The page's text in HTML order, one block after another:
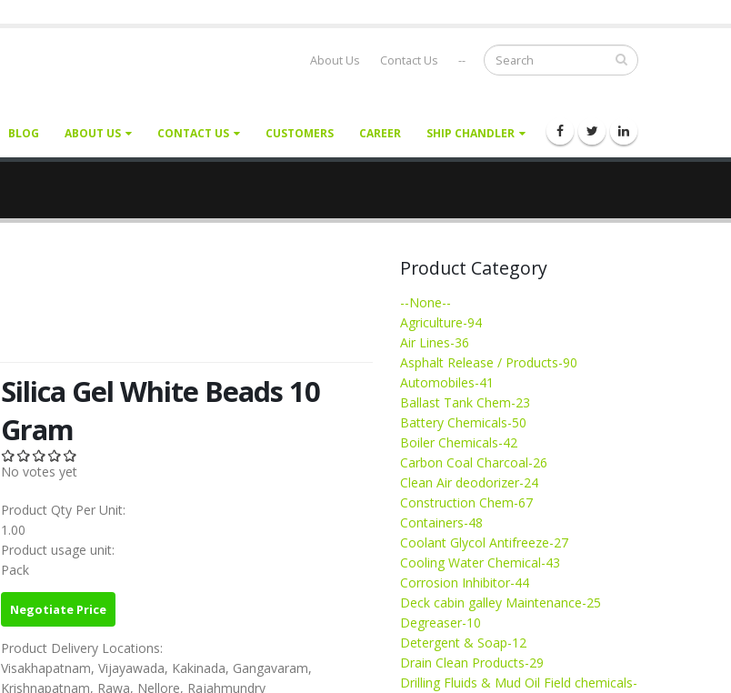
About Us Contact Us --
BLOG ABOUT US CONTACT US CUSTOMERS CAREER SHIP CHANDLER
Silica Gel White Beads 10
Gram
No votes yet
Product Qty Per Unit:
1.00
Product usage unit:
Pack
Negotiate Price
Product Delivery Locations:
Visakhapatnam, Vijayawada, Kakinada, Gangavaram,
Krishnapatnam, Rawa, Nellore, Rajahmundry
Product Category
--None--
Agriculture-94
Air Lines-36
Asphalt Release / Products-90
Automobiles-41
Ballast Tank Chem-23
Battery Chemicals-50
Boiler Chemicals-42
Carbon Coal Charcoal-26
Clean Air deodorizer-24
Construction Chem-67
Containers-48
Coolant Glycol Antifreeze-27
Cooling Water Chemical-43
Corrosion Inhibitor-44
Deck cabin galley Maintenance-25
Degreaser-10
Detergent & Soap-12
Drain Clean Products-29
Drilling Fluids & Mud Oil Field chemicals-